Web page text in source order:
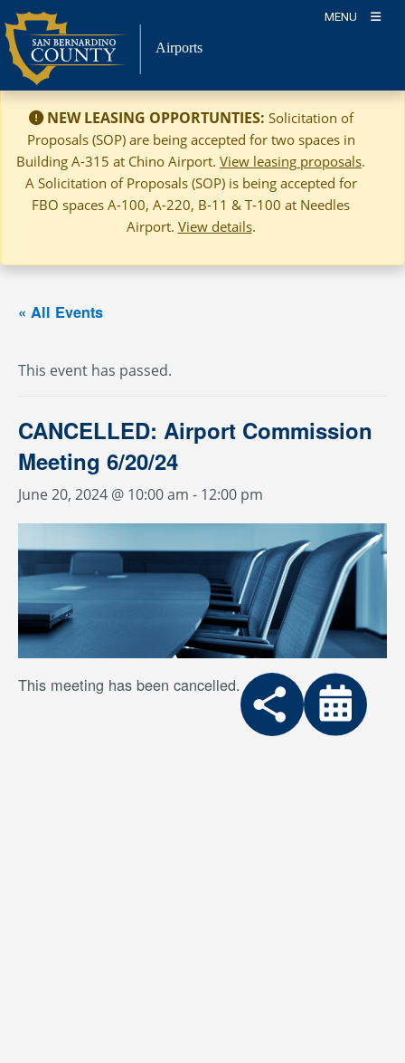
Skip
to
content
MENU
Airports
NEW LEASING OPPORTUNTIES: Solicitation of
Proposals (SOP) are being accepted for two spaces in
Building A-315 at Chino Airport. View leasing proposals.
A Solicitation of Proposals (SOP) is being accepted for
FBO spaces A-100, A-220, B-11 & T-100 at Needles
Airport. View details.
« All Events
This event has passed.
CANCELLED: Airport Commission
Meeting 6/20/24
June 20, 2024 @ 10:00 am - 12:00 pm
This meeting has been cancelled.